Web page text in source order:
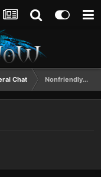
Chat Nonfriendly....